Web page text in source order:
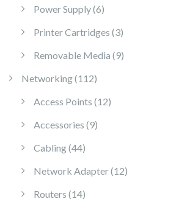
Power Supply 66 products
Printer Cartridges 33 products
Removable Media 99 products
Networking 112112 products
Access Points 1212 products
Accessories 99 products
Cabling 4444 products
Network Adapter 1212 products
Routers 1414 products